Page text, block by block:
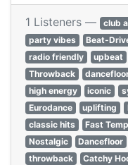
1 Listeners — club
party vibes
Beat-
radio friendly
upbeat
Throwback
high energy
iconic
Eurodance
uplifting
classic hits
Fast
Nostalgic
Dancefloor
throwback
Catchy